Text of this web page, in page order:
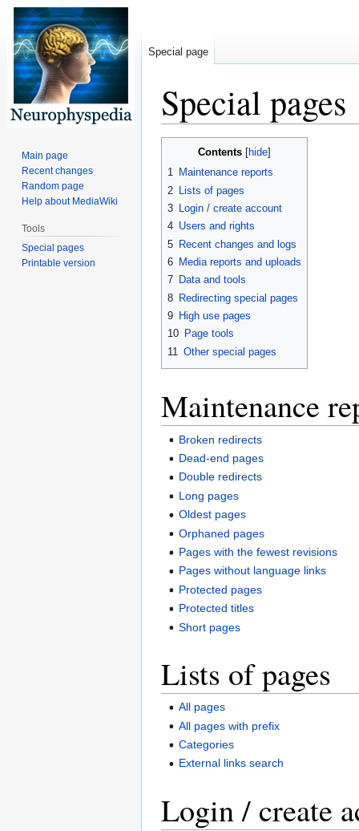
Special pages
Contents
1 Maintenance reports
2
Lists of pages
3 Login / create account
4 Users and rights
5 Recent changes and logs
6 Media reports and uploads
7 Data and tools
8 Redirecting special pages
9 High use pages
10 Page tools
11 Other special pages
Maintenance
Broken redirects
Dead-end pages
Double redirects
Long pages
Oldest pages
Orphaned pages
Pages with the fewest revisions
Pages without language links
Protected pages
Protected titles
Short pages
Lists of pages
All pages
All pages with prefix
Categories
External links search
Login / create
Special page
Main page
Recent changes
Random page
Help about MediaWiki
Tools
Special pages
Printable version